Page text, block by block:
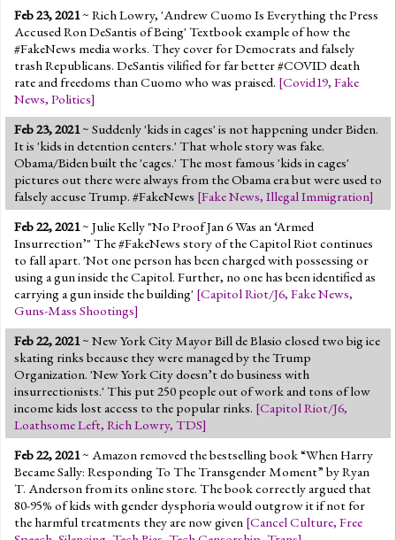
Feb 23, 2021~ Rich Lowry, 'Andrew Cuomo Is Everything the Press
Accused Ron DeSantis of Being' Textbook example of how the
#FakeNews media works. They cover for Democrats and falsely
trash Republicans. DeSantis vilified for far better #COVID death
rate and freedoms than Cuomo who was praised. [Covid19, Fake
News, Politics]
Feb 23, 2021~ Suddenly 'kids in cages' is not happening under Biden.
It is 'kids in detention centers.' That whole story was fake.
Obama/Biden built the 'cages.' The most famous 'kids in cages'
pictures out there were always from the Obama era but were used to
falsely accuse Trump. #FakeNews [Fake News, Illegal Immigration]
Feb 22, 2021~ Julie Kelly "No Proof Jan 6 Was an ‘Armed
Insurrection’" The #FakeNews story of the Capitol Riot continues
to fall apart. 'Not one person has been charged with possessing or
using a gun inside the Capitol. Further, no one has been identified as
carrying a gun inside the building' [Capitol Riot/J6, Fake News,
Guns-Mass Shootings]
Feb 22, 2021~ New York City Mayor Bill de Blasio closed two big ice
skating rinks because they were managed by the Trump
Organization. 'New York City doesn’t do business with
insurrectionists.' This put 250 people out of work and tons of low
income kids lost access to the popular rinks. [Capitol Riot/J6,
Loathsome Left, Rich Lowry, TDS]
Feb 22, 2021~ Amazon removed the bestselling book “When Harry
Became Sally: Responding To The Transgender Moment” by Ryan
T. Anderson from its online store. The book correctly argued that
80-95% of kids with gender dysphoria would outgrow it if not for
the harmful treatments they are now given [Cancel Culture, Free